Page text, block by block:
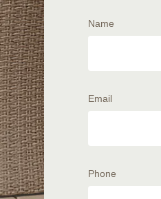
Name
Email
Phone